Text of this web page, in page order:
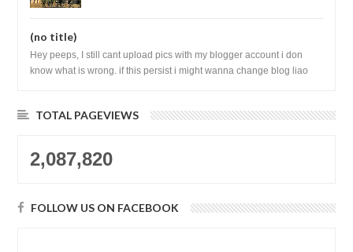
(no title)
Hey peeps, I still cant upload pics with my blogger account i don
know what is wrong. if this persist i might wanna change blog liao
TOTAL PAGEVIEWS
2,087,820
FOLLOW US ON FACEBOOK